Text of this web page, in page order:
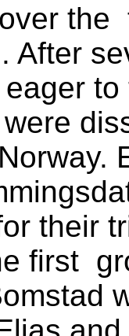
the
After
their
first